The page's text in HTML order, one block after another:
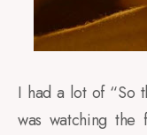
I had a lot of “So
was watching